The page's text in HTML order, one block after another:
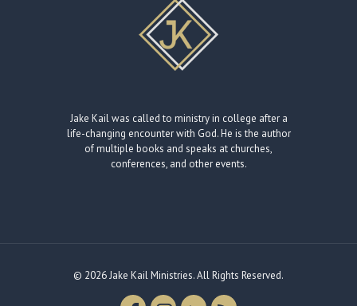
Jake Kail was called to ministry in college after a
life-changing encounter with God. He is the author
of multiple books and speaks at churches,
conferences, and other events.
© 2026 Jake Kail Ministries. All Rights Reserved.